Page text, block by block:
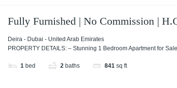
Fully Furnished | No Commission |
Deira - Dubai - United Arab Emirates
PROPERTY DETAILS: – Stunning 1 Bedroom Apartment for
1 bed 2 baths 841 sq ft